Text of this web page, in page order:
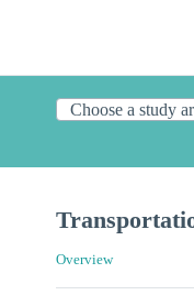
Overview